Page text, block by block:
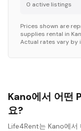
0 active listings
Prices shown are
supplies rental in
Actual rates vary by
Kano에서 어떤
요?
Life4Rent는 Kano에